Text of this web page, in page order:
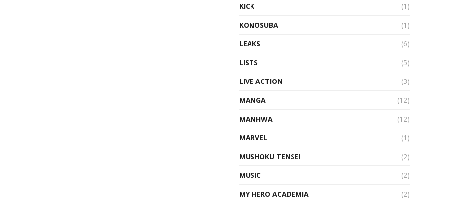
KICK
(1)
KONOSUBA
(1)
LEAKS
(6)
LISTS
(5)
LIVE ACTION
(3)
MANGA
(12)
MANHWA
(12)
MARVEL
(1)
MUSHOKU TENSEI
(2)
MUSIC
(2)
MY HERO ACADEMIA
(2)